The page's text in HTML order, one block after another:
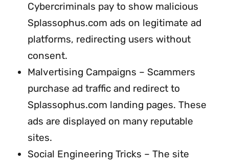
Cybercriminals pay to show malicious
Splassophus.com ads on legitimate ad
platforms, redirecting users without
consent.
Malvertising Campaigns – Scammers
purchase ad traffic and redirect to
Splassophus.com landing pages. These
ads are displayed on many reputable
sites.
Social Engineering Tricks – The site